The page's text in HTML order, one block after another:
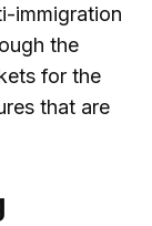
immigration
the
for the
that are